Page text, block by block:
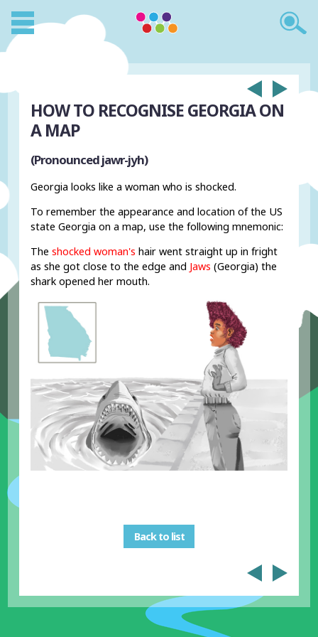
HOW TO RECOGNISE GEORGIA ON
A MAP
(Pronounced jawr-jyh)
Georgia looks like a woman who is shocked.
To remember the appearance and location of the US
state Georgia on a map, use the following mnemonic:
Theshocked woman's hair went straight up in fright
as she got close to the edge and Jaws (Georgia) the
shark opened her mouth.
Back to list